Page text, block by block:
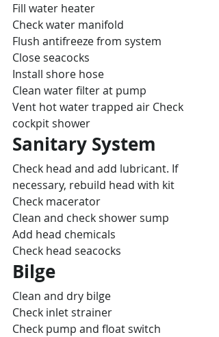
Fill water heater
Check water manifold
Flush antifreeze from system
Close seacocks
Install shore hose
Clean water filter at pump
Vent hot water trapped air Check
cockpit shower
Sanitary System
Check head and add lubricant. If
necessary, rebuild head with kit
Check macerator
Clean and check shower sump
Add head chemicals
Check head seacocks
Bilge
Clean and dry bilge
Check inlet strainer
Check pump and float switch